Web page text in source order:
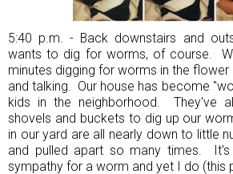
5:40 p.m. - Back downstairs and
wants to dig for worms, of course.
minutes digging for worms in the
and talking. Our house has become
kids in the neighborhood. They've
shovels and buckets to dig up our
in our yard are all nearly down to little
and pulled apart so many times.
sympathy for a worm and yet I do (this